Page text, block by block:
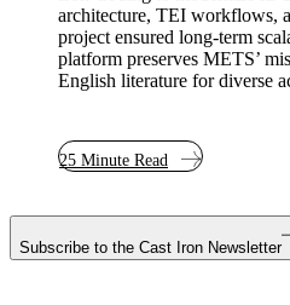
architecture, TEI workflows,
project ensured long-term
platform preserves METS’
English literature for diverse
25 Minute Read
Subscribe to the Cast Iron Newsletter